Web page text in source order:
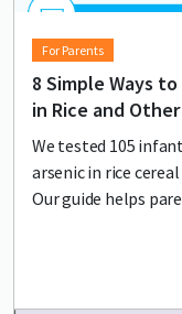
For Parents
8 Simple Ways
in Rice and
We tested 105
arsenic in rice
Our guide helps